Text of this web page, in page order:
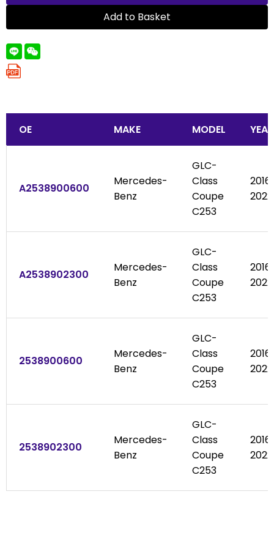
Add to Basket
OE MAKE MODEL YEAR
A2538900600
Mercedes-
Benz
GLC-
Class
Coupe
C253
2022
A2538902300
Mercedes-
Benz
GLC-
Class
Coupe
C253
2022
2538900600
Mercedes-
Benz
GLC-
Class
Coupe
C253
2022
2538902300
Mercedes-
Benz
GLC-
Class
Coupe
C253
2022